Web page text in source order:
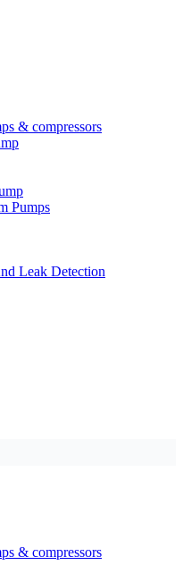
& compressors
Pumps
Leak Detection
& compressors